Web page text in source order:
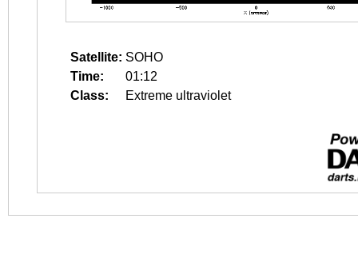
Satellite: SOHO
Time:
01:12
Class:
Extreme ultraviolet